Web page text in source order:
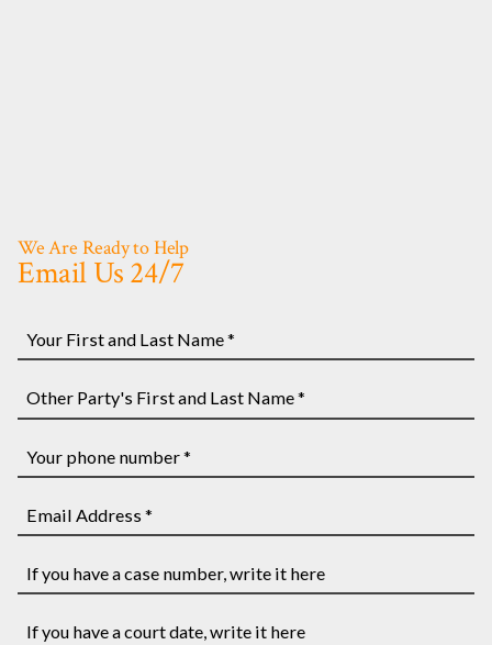
We Are Ready to Help
Email Us 24/7
First
and
Last
Name
Party's
First
and
Last
*
phone
number
Address
*
you